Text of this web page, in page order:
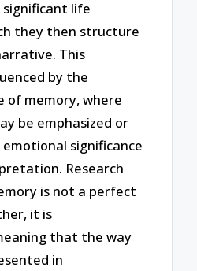
life
they then structure
This
by the
of memory, where
be emphasized or
significance
Research
is not a perfect
it is
that the way
in